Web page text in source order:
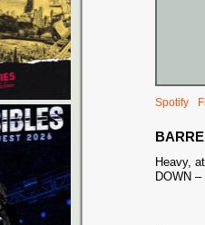
Spotify
Heavy,
DOWN